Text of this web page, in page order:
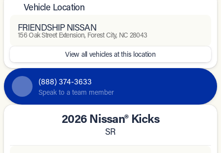
Vehicle Location
FRIENDSHIP NISSAN
156 Oak Street Extension, Forest City, NC 28043
View all vehicles at this location
(888) 374-3633
Speak to a team member
2026 Nissan® Kicks
SR